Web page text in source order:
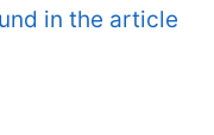
in the article